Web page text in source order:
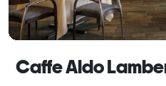
Caffe Aldo